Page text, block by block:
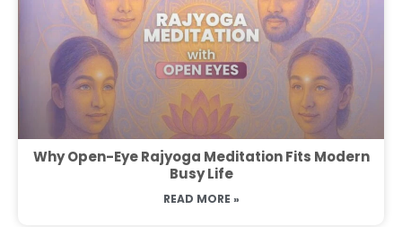
Why Open-Eye Rajyoga Meditation Fits Modern
Busy Life
READ MORE »